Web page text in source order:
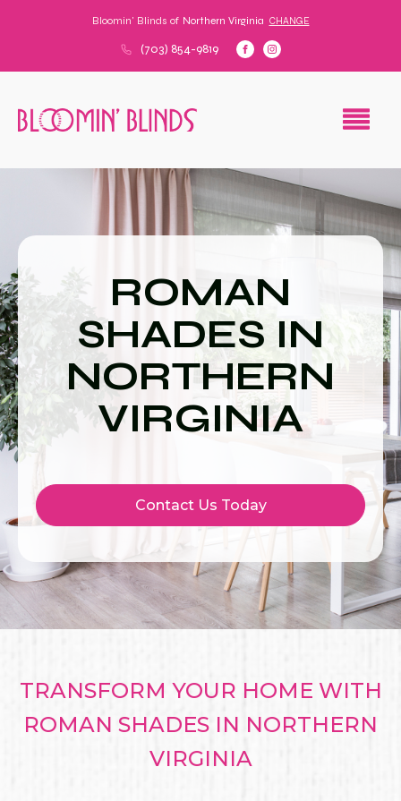
Bloomin' Blinds of Northern Virginia CHANGE
(703) 854-9819
ROMAN
SHADES IN
NORTHERN
VIRGINIA
Contact Us Today
TRANSFORM YOUR HOME WITH
ROMAN SHADES IN NORTHERN
VIRGINIA